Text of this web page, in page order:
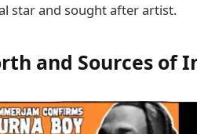
star and sought after artist.
and Sources of